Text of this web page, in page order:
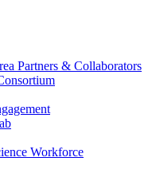
Partners & Collaborators
Workforce